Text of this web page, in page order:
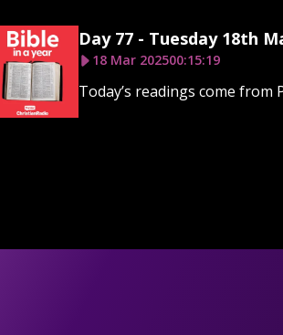
Day 77 - Tuesday 18th
18 Mar 202500:15:19
Today’s readings come from